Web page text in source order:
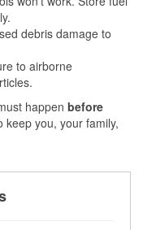
debris damage to
to airborne
happen before
keep you, your family,